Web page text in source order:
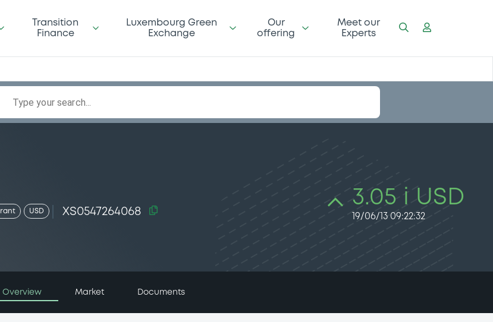
Transition
Finance
Luxembourg Green
Exchange
Our
offering
Meet our
Experts
Type your search...
USD XS0547264068
3.05 i USD
19/06/13 09:22:32
Overview Market Documents